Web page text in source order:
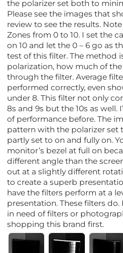
the polarizer set both to
Please see the images that
review to see the results.
Zones from 0 to 10. I set the
on 10 and let the 0 – 6 go as
test of this filter. The method
polarization, how much of the
through the filter. Average
performed correctly, even
under 8. This filter not only
8s and 9s but the 10s as well.
of performance before. The
pattern with the polarizer set
partly set to on and fully on.
monitor’s bezel at full on
different angle than the
out at a slightly different
to create a superb
have the filters perform at a
presentation. These filters do.
in need of filters or
shopping this brand first.